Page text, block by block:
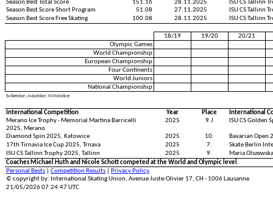
Season Best Total Score
151.16 28.11.2025
ISU CS Tallinn
Season Best Score Short Program
51.08 27.11.2025
ISU CS Tallinn
Season Best Score Free Skating
100.08 28.11.2025 ISU CS Tallinn
18/19 19/20
20/21
Olympic Games
World Championship
European Championship
Four Continents
World Juniors
National Championship
S=Senior; J=Junior; N=Novice
International Competition Year Place
International
Merano Ice Trophy - Memorial Martina Barricelli
2025, Merano
2025 9.J ISU CS Golden
Diamond Spin 2025, Katowice 2025 10.
Bavarian Open
17th Tirnavia Ice Cup 2025, Trnava
2025 7.
Skate Berlin
ISU CS Tallinn Trophy 2025, Tallinn
2025 9.
Maria
Coaches Michael Huth and Nicole Schott competed at the World and Olympic level.
Personal Bests
Competition Results
Privacy Policy
© copyright by: International Skating Union, Avenue Juste-Olivier 17, CH - 1006 Lausanne
21/05/2026 07:24:47 UTC